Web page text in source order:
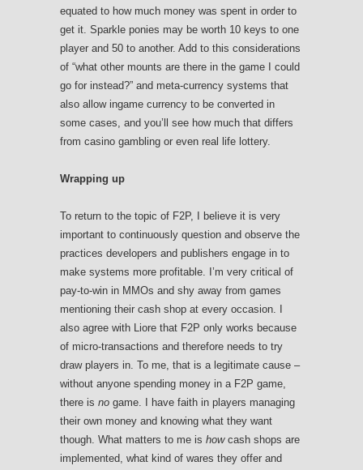
equated to how much money was spent in order to
get it. Sparkle ponies may be worth 10 keys to one
player and 50 to another. Add to this considerations
of “what other mounts are there in the game I could
go for instead?” and meta-currency systems that
also allow ingame currency to be converted in
some cases, and you’ll see how much that differs
from casino gambling or even real life lottery.
Wrapping up
To return to the topic of F2P, I believe it is very
important to continuously question and observe the
practices developers and publishers engage in to
make systems more profitable. I’m very critical of
pay-to-win in MMOs and shy away from games
mentioning their cash shop at every occasion. I
also agree with Liore that F2P only works because
of micro-transactions and therefore needs to try
draw players in. To me, that is a legitimate cause –
without anyone spending money in a F2P game,
there is no game. I have faith in players managing
their own money and knowing what they want
though. What matters to me is howcash shops are
implemented, what kind of wares they offer and